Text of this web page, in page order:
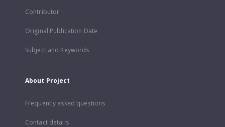
Contributor
Original Publication Date
Subject and Keywords
About Project
Frequently asked questions
Contact details